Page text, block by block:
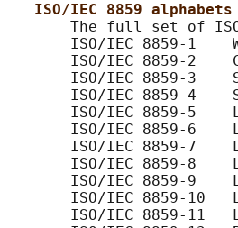
ISO/IEC 8859 alphabets
The full set of
ISO/IEC 8859-1
ISO/IEC 8859-2
ISO/IEC 8859-3
ISO/IEC 8859-4
ISO/IEC 8859-5
ISO/IEC 8859-6
ISO/IEC 8859-7
ISO/IEC 8859-8
ISO/IEC 8859-9
ISO/IEC 8859-10
ISO/IEC 8859-11